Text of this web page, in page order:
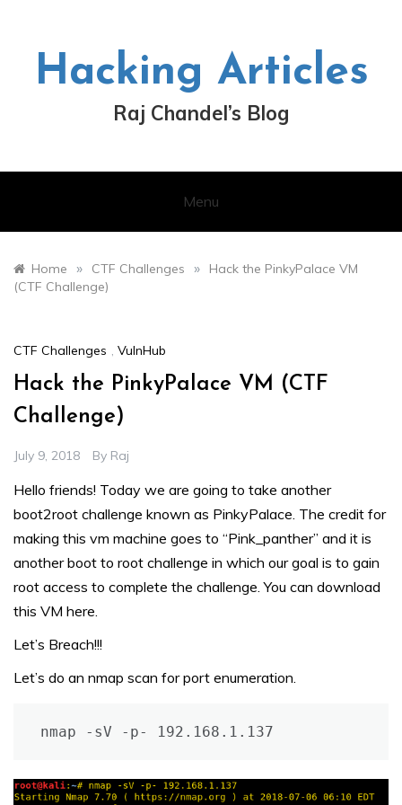
Hacking Articles
Raj Chandel’s Blog
Menu
Home » CTF Challenges »
Hack the PinkyPalace VM
(CTF Challenge)
CTF Challenges , VulnHub
Hack the PinkyPalace VM (CTF
Challenge)
July 9, 2018 By Raj
Hello friends! Today we are going to take another
boot2root challenge known as PinkyPalace. The credit for
making this vm machine goes to “Pink_panther” and it is
another boot to root challenge in which our goal is to gain
root access to complete the challenge. You can download
this VM here.
Let’s Breach!!!
Let’s do an nmap scan for port enumeration.
nmap -sV -p- 192.168.1.137